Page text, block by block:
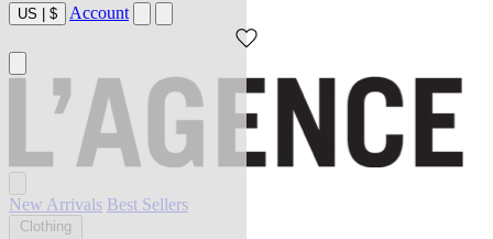
US | $ Account
New Arrivals Best Sellers
Clothing